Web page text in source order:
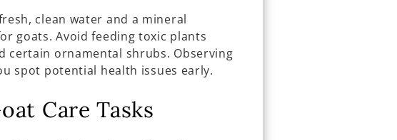
clean water and a mineral
goats. Avoid feeding toxic plants
certain ornamental shrubs. Observing
spot potential health issues early.
Care Tasks